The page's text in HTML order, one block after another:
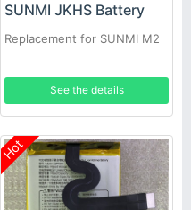
SUNMI JKHS Battery
Replacement for SUNMI M2
See the details
Hot